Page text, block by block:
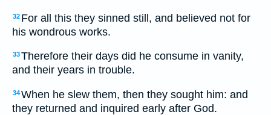
32 For all this they sinned still, and believed not for
his wondrous works.
33Therefore their days did he consume in vanity,
and their years in trouble.
34When he slew them, then they sought him: and
they returned and inquired early after God.